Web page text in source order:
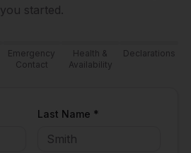
you started.
Emergency
Contact
Health &
Availability
Declarations
Last Name *